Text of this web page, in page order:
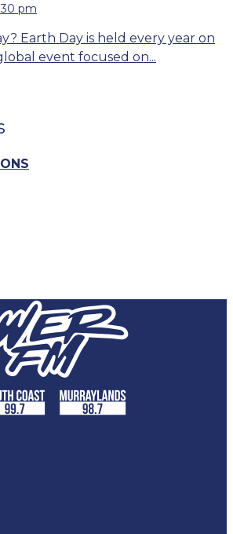
pm
Earth Day is held every year on
event focused on...